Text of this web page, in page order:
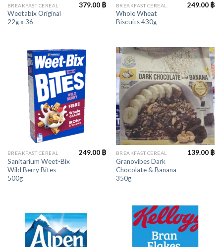
BREAKFAST CEREAL
Weetabix Original
22g x 36
379.00 ฿ BREAKFAST CEREAL
Whole Wheat
Biscuits 430g
249.00 ฿
BREAKFAST CEREAL
Sanitarium Weet-Bix
Wild Berry Bites
500g
249.00 ฿ BREAKFAST CEREAL
Granovibes Dark
Chocolate & Banana
350g
139.00 ฿